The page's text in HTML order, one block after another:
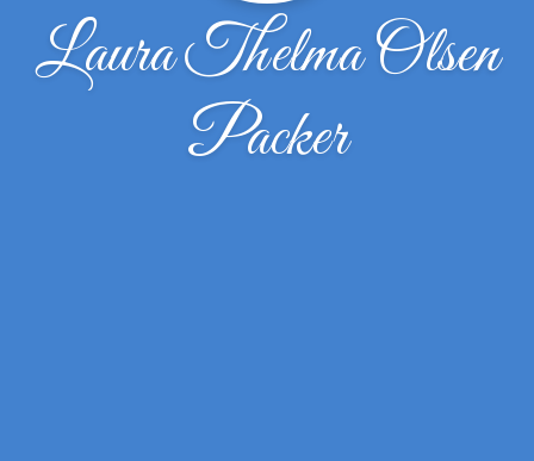
Laura Thelma Olsen
Packer